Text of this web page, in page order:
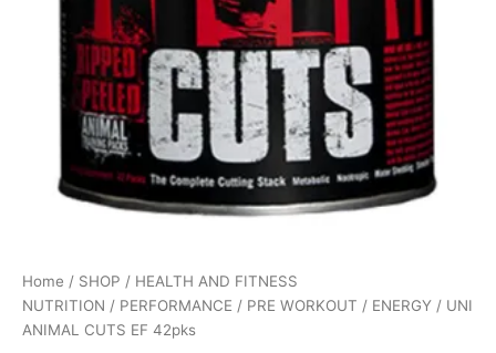
Home / SHOP / HEALTH AND FITNESS
NUTRITION / PERFORMANCE / PRE WORKOUT / ENERGY / UNI
ANIMAL CUTS EF 42pks